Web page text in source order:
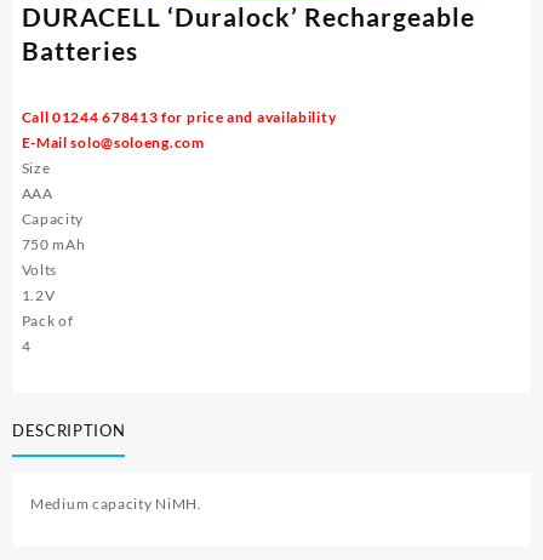
DURACELL ‘Duralock’ Rechargeable
Batteries
Call 01244 678413 for price and availability
E-Mailsolo@soloeng.com
Size
AAA
Capacity
750 mAh
Volts
1.2V
Pack of
4
DESCRIPTION
Medium capacity NiMH.